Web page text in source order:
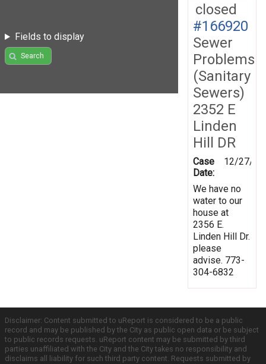
Fields to display
Search
closed
#166920
Sewer
Problems
(Sanitary
Sewers)
2352 E
Linden
Hill DR
Case
Date:
12/27/
We have no
water to our
house at
2356 E.
Linden Hill Dr.
please
advise. 773-
304-6832
Disclaimer: Content submitted to uReport is considered to be a public
record and may be published by the City as public open data or be subject
to public records requests. uReport content may be submitted by third
parties unaffiliated with the City and the City takes no responsibility and
disclaims all liability for such third party content. Requests submitted by